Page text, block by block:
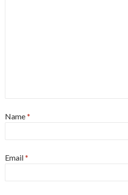
Name*
Email*